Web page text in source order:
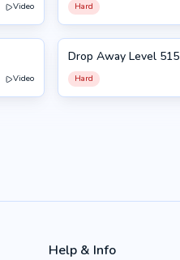
Video Hard
Video
515
Drop Away Level 515
Hard
Help & Info